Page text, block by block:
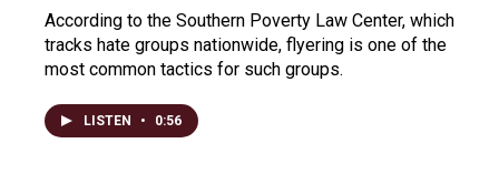
According to the Southern Poverty Law Center, which
tracks hate groups nationwide, flyering is one of the
most common tactics for such groups.
LISTEN • 0:56